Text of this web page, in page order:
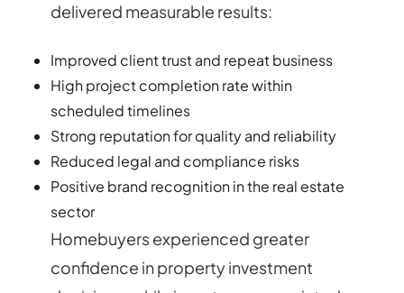
delivered measurable results:
Improved client trust and repeat business
High project completion rate within
scheduled timelines
Strong reputation for quality and reliability
Reduced legal and compliance risks
Positive brand recognition in the real estate
sector
Homebuyers experienced greater
confidence in property investment